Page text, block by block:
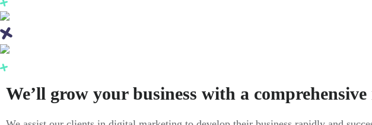
We’ll grow your business with a